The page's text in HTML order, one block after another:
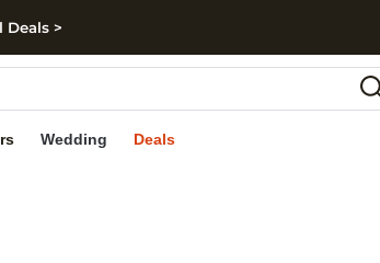
footer
Deals >
Wedding Deals